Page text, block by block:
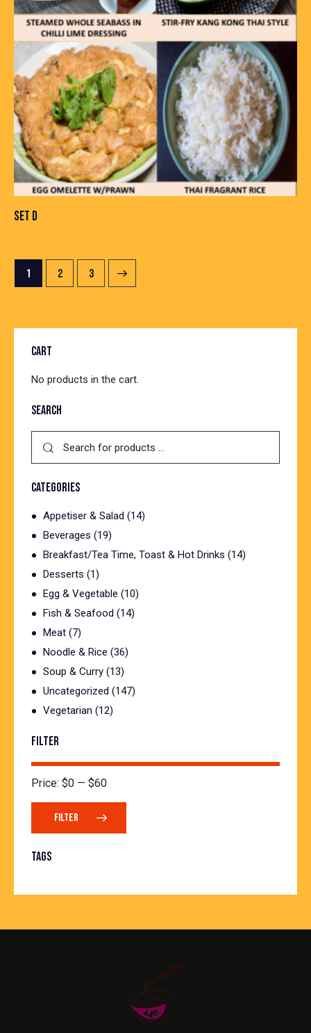
SET D
1 2 3
→
CART
No products in the cart.
SEARCH
CATEGORIES
Appetiser & Salad (14)
Beverages (19)
Breakfast/Tea Time, Toast & Hot Drinks (14)
Desserts (1)
Egg & Vegetable (10)
Fish & Seafood (14)
Meat (7)
Noodle & Rice (36)
Soup & Curry (13)
Uncategorized (147)
Vegetarian (12)
FILTER
FILTER
Price: $0 — $60
TAGS